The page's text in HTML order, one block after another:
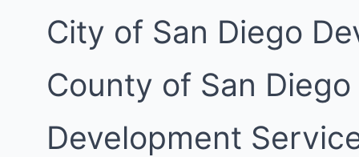
City of San Diego
County of San
Development